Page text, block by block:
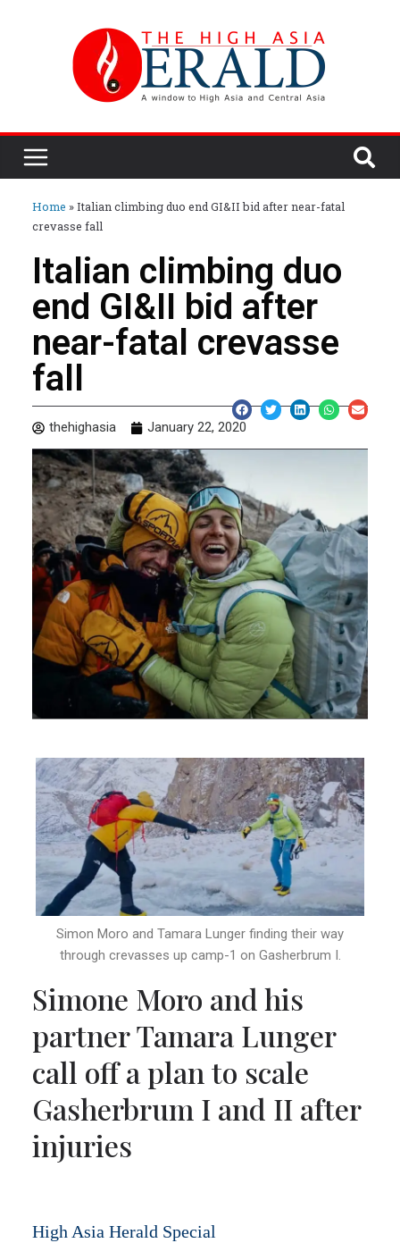
Home »Italian climbing duo end GI&II bid after near-fatal
crevasse fall
Italian climbing duo
end GI&II bid after
near-fatal crevasse
fall
thehighasia January 22, 2020
Simon Moro and Tamara Lunger finding their way
through crevasses up camp-1 on Gasherbrum I.
Simone Moro and his
partner Tamara Lunger
call off a plan to scale
Gasherbrum I and II after
injuries
High Asia Herald Special